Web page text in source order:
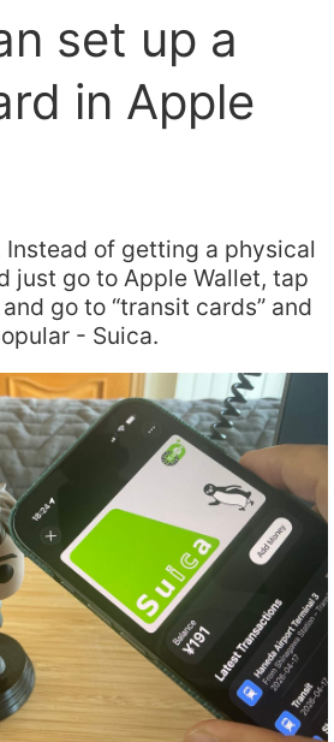
set up a
in Apple
Instead of getting a physical
just go to Apple Wallet, tap
go to “transit cards” and
- Suica.